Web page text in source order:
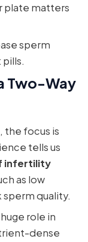
plate matters
sperm
Two-Way
the focus is
tells us
infertility
as low
quality.
role in
dense